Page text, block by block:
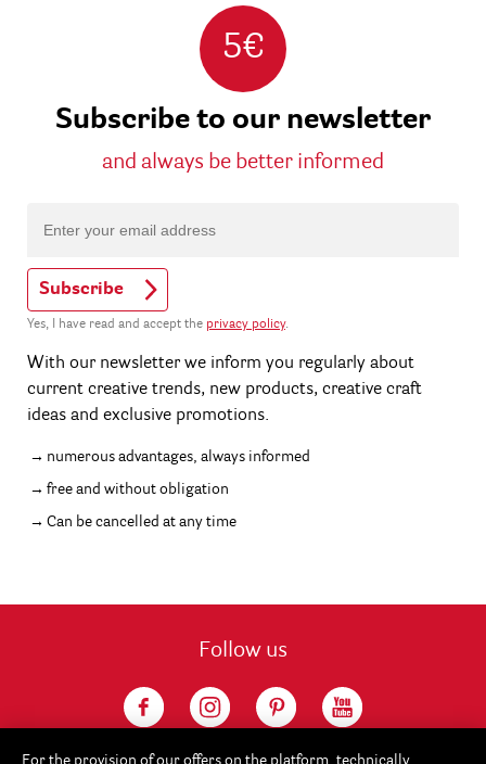
5€
Subscribe to our newsletter
and always be better informed
Subscribe
Yes, I have read and accept the privacy policy.
With our newsletter we inform you regularly about
current creative trends, new products, creative craft
ideas and exclusive promotions.
numerous advantages, always informed
free and without obligation
Can be cancelled at any time
Follow us
For the provision of our offers on the platform, technically